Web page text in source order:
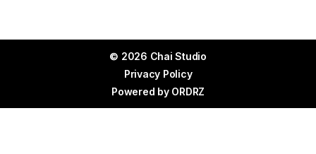
© 2026 Chai Studio
Privacy Policy
Powered by ORDRZ